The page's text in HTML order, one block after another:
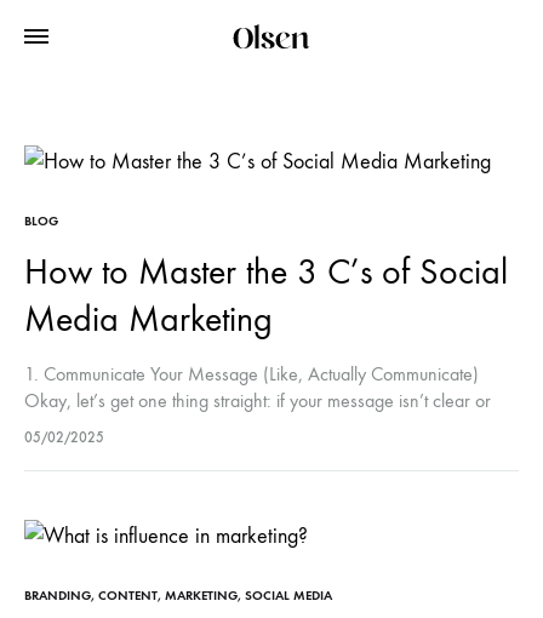
BLOG
How to Master the 3 C’s of Social
Media Marketing
1. Communicate Your Message (Like, Actually Communicate)
Okay, let’s get one thing straight: if your message isn’t clear or
engaging, it’s going to get lost in the noise. You wouldn’t…
05/02/2025
BRANDING, CONTENT, MARKETING, SOCIAL MEDIA